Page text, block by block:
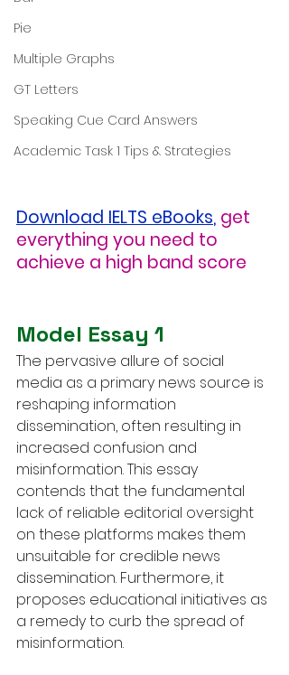
Pie
Multiple Graphs
GT Letters
Speaking Cue Card Answers
Academic Task 1 Tips & Strategies
Download IELTS eBooks, get
everything you need to
achieve a high band score
Model Essay 1
The pervasive allure of social
media as a primary news source is
reshaping information
dissemination, often resulting in
increased confusion and
misinformation. This essay
contends that the fundamental
lack of reliable editorial oversight
on these platforms makes them
unsuitable for credible news
dissemination. Furthermore, it
proposes educational initiatives as
a remedy to curb the spread of
misinformation.